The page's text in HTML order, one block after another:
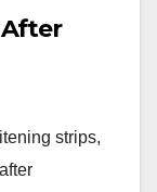
strips,